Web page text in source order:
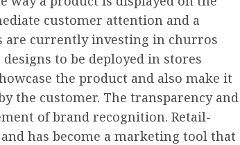
customer attention and a
are currently investing in churros
to be deployed in stores
the product and also make it
the customer. The transparency and
of brand recognition. Retail-
has become a marketing tool that